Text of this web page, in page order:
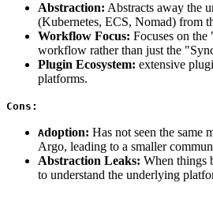
Abstraction: Abstracts away the
(Kubernetes, ECS, Nomad) from
Workflow Focus: Focuses on
workflow rather than just the
Plugin Ecosystem: extensive
platforms.
Cons:
Adoption: Has not seen the same
Argo, leading to a smaller
Abstraction Leaks: When things
to understand the underlying